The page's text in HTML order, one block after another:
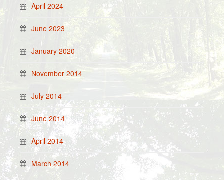
April 2024
June 2023
January 2020
November 2014
July 2014
June 2014
April 2014
March 2014